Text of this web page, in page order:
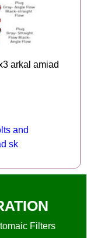
arkal amiad
and
sk
Filters